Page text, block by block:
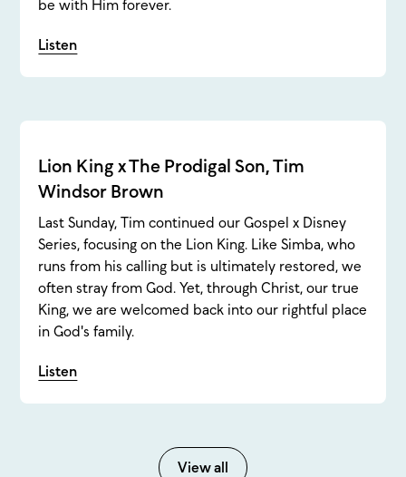
be with Him forever.
Listen
Lion King x The Prodigal Son, Tim
Windsor Brown
Last Sunday, Tim continued our Gospel x Disney
Series, focusing on the Lion King. Like Simba, who
runs from his calling but is ultimately restored, we
often stray from God. Yet, through Christ, our true
King, we are welcomed back into our rightful place
in God's family.
Listen
View all